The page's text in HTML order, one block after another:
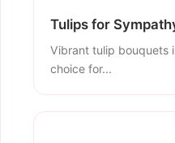
Tulips for
Vibrant tulip bouquets
choice for...